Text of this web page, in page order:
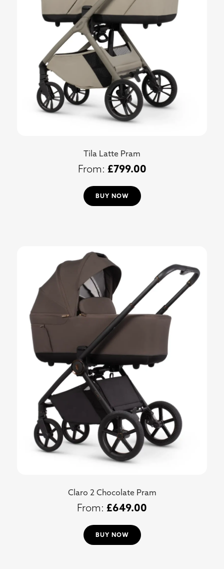
Tila Latte Pram
£799.00
BUY NOW
Claro 2 Chocolate Pram
£649.00
BUY NOW